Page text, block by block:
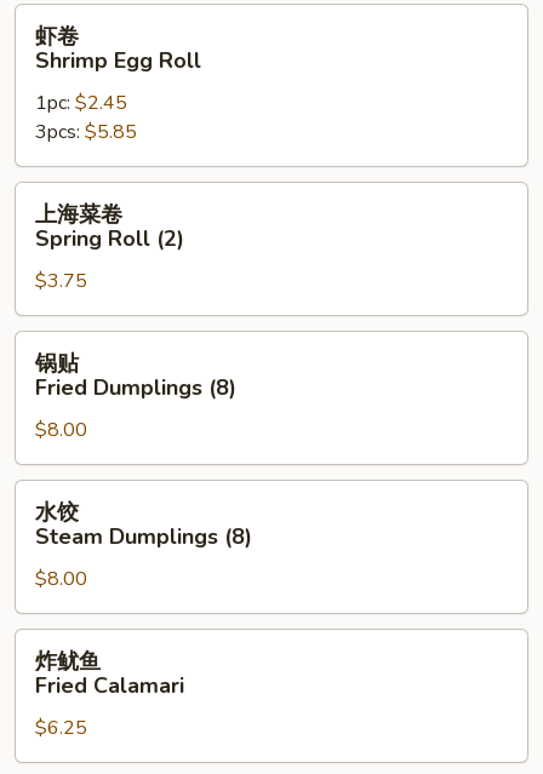
虾
Shrimp
Egg
Roll
虾卷
Shrimp Egg Roll
1pc: $2.45
3pcs: $5.85
上
Spring
Roll
(2)
上海菜卷
Spring Roll (2)
$3.75
锅
Fried
Dumplings
(8)
锅贴
Fried Dumplings (8)
$8.00
水
Steam
Dumplings
(8)
水饺
Steam Dumplings (8)
$8.00
炸
Fried
Calamari
炸鱿鱼
Fried Calamari
$6.25